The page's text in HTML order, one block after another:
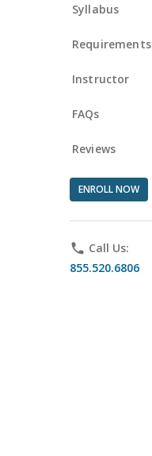
Syllabus
Requirements
Instructor
FAQs
Reviews
ENROLL NOW
phone Call Us:
855.520.6806